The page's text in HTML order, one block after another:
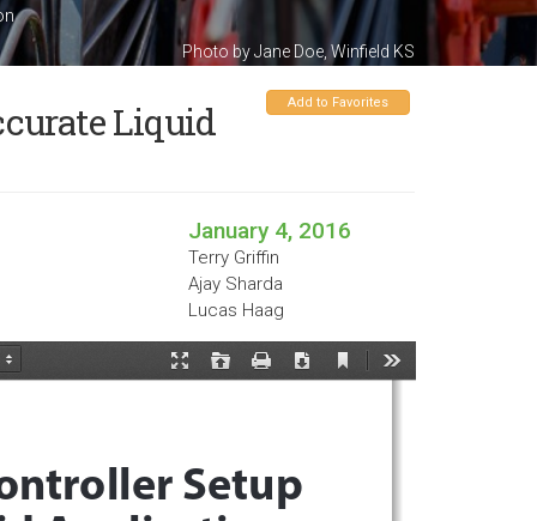
Photo by Jane Doe, Winfield KS
Add to Favorites
Liquid
January 4, 2016
Terry Griffin
Ajay Sharda
Lucas Haag